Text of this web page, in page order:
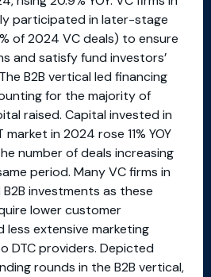
participated in later-stage
of 2024 VC deals) to ensure
and satisfy fund investors’
B2B vertical led financing
for the majority of
raised. Capital invested in
in 2024 rose 11% YOY
number of deals increasing
period. Many VC firms in
investments as these
lower customer
extensive marketing
DTC providers. Depicted
rounds in the B2B vertical,